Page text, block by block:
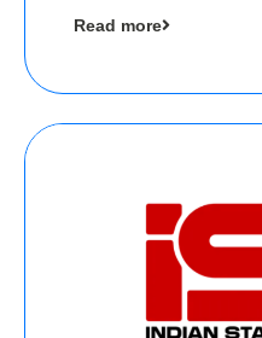
funding round led by
Read more